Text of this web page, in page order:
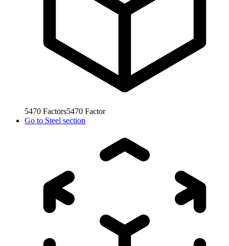
5470 Factors5470 Factor
Go to Steel section